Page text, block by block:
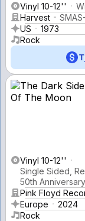
Vinyl 10-12''
Harvest
US
1973
Rock
Vinyl 10-12''
Single Sided,
50th
Pink Floyd
Europe
2024
Rock